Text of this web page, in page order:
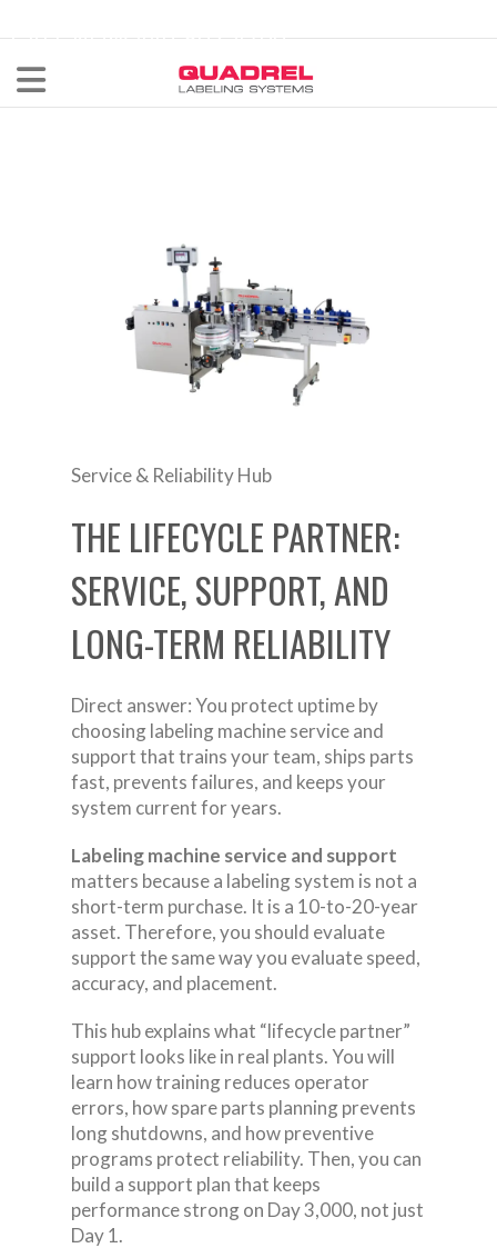
CALL NOW 440-602-4700
Service & Reliability Hub
THE LIFECYCLE PARTNER:
SERVICE, SUPPORT, AND
LONG-TERM RELIABILITY
Direct answer: You protect uptime by
choosing labeling machine service and
support that trains your team, ships parts
fast, prevents failures, and keeps your
system current for years.
Labeling machine service and support
matters because a labeling system is not a
short-term purchase. It is a 10-to-20-year
asset. Therefore, you should evaluate
support the same way you evaluate speed,
accuracy, and placement.
This hub explains what “lifecycle partner”
support looks like in real plants. You will
learn how training reduces operator
errors, how spare parts planning prevents
long shutdowns, and how preventive
programs protect reliability. Then, you can
build a support plan that keeps
performance strong on Day 3,000, not just
Day 1.